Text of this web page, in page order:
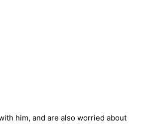
him, and are also worried about